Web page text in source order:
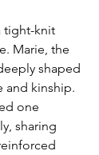
tight-knit
Marie, the
shaped
and kinship.
one
sharing